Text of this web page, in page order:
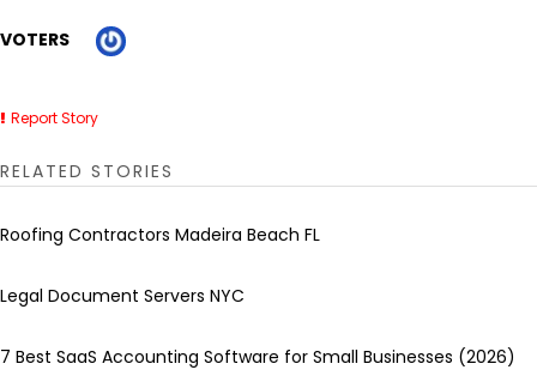
VOTERS
Report Story
RELATED STORIES
Roofing Contractors Madeira Beach FL
Legal Document Servers NYC
7 Best SaaS Accounting Software for Small Businesses (2026)